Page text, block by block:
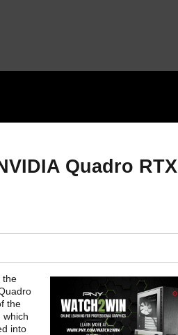
Quadro RTX
the
the
which
into